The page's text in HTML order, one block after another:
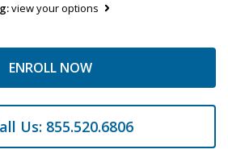
view your options
ENROLL NOW
Us: 855.520.6806